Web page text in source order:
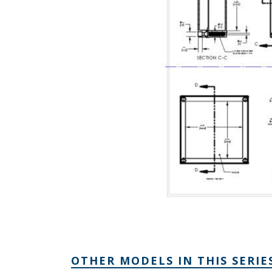
OTHER MODELS IN THIS